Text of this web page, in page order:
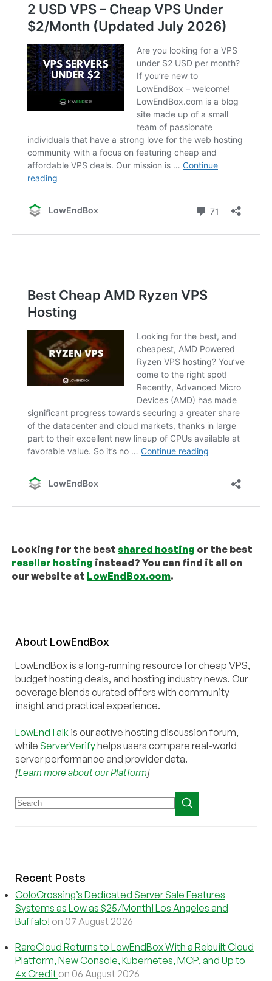
Looking for the bestshared hosting or the best
reseller hosting instead? You can find it all on
our website at LowEndBox.com.
About LowEndBox
LowEndBox is a long-running resource for cheap VPS,
budget hosting deals, and hosting industry news. Our
coverage blends curated offers with community
insight and practical experience.
LowEndTalk is our active hosting discussion forum,
while ServerVerifyhelps users compare real-world
server performance and provider data.
[Learn more about our Platform]
Recent Posts
ColoCrossing’s Dedicated Server Sale Features
Systems as Low as $25/Month! Los Angeles and
Buffalo! on 07 August 2026
RareCloud Returns to LowEndBox With a Rebuilt Cloud
Platform, New Console, Kubernetes, MCP, and Up to
4x Credit on 06 August 2026